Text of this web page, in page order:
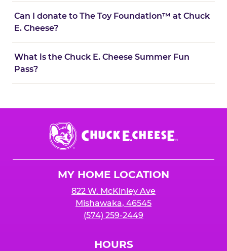
Can I donate to The Toy Foundation™ at Chuck
E. Cheese?
What is the Chuck E. Cheese Summer Fun
Pass?
Chuck
E.
Cheese
MY HOME LOCATION
822 W. McKinley Ave
Mishawaka, 46545
(574) 259-2449
HOURS